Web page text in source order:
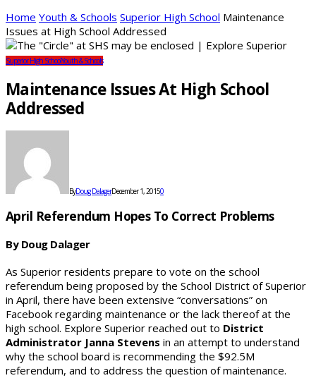
Home Youth & Schools Superior High School Maintenance
Issues at High School Addressed
Superior High SchoolYouth & Schools
Maintenance Issues At High School
Addressed
ByDoug DalagerDecember 1, 20150
April Referendum Hopes To Correct Problems
By Doug Dalager
As Superior residents prepare to vote on the school
referendum being proposed by the School District of Superior
in April, there have been extensive “conversations” on
Facebook regarding maintenance or the lack thereof at the
high school. Explore Superior reached out to District
Administrator Janna Stevens in an attempt to understand
why the school board is recommending the $92.5M
referendum, and to address the question of maintenance.